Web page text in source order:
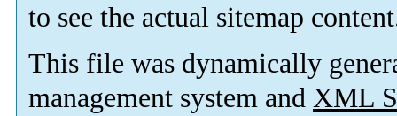
to see the actual sitemap
This file was dynamically
management system and XML